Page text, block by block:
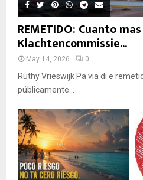
REMETIDO: Cuanto
Klachtencommissie...
May 14, 2026 0
Ruthy Vrieswijk Pa via di e
públicamente...